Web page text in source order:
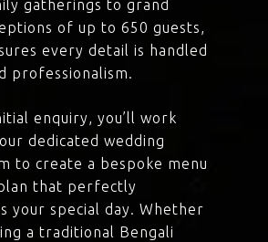
gatherings to grand
of up to 650 guests,
every detail is handled
professionalism.
enquiry, you’ll work
dedicated wedding
to create a bespoke menu
that perfectly
your special day. Whether
a traditional Bengali